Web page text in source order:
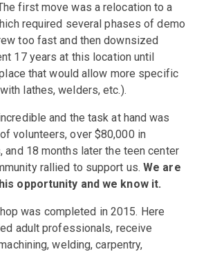
first move was a relocation to a
required several phases of demo
too fast and then downsized
17 years at this location until
that would allow more specific
lathes, welders, etc.).
and the task at hand was
volunteers, over $80,000 in
and 18 months later the teen center
rallied to support us.We are
opportunity and we know it.
was completed in 2015. Here
adult professionals, receive
welding, carpentry,